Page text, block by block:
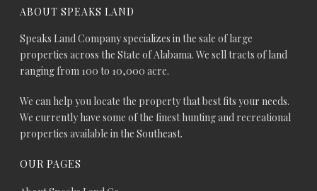
ABOUT SPEAKS LAND
Speaks Land Company specializes in the sale of large
properties across the State of Alabama. We sell tracts of land
ranging from 100 to 10,000 acre.
We can help you locate the property that best fits your needs.
We currently have some of the finest hunting and recreational
properties available in the Southeast.
OUR PAGES